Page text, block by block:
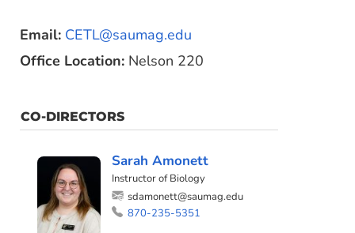
Email: CETL@saumag.edu
Office Location: Nelson 220
CO-DIRECTORS
Sarah Amonett
Instructor of Biology
sdamonett@saumag.edu
870-235-5351